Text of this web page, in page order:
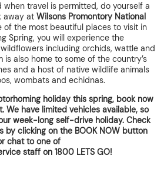
when travel is permitted, do yourself a
away at Wilsons Promontory National
of the most beautiful places to visit in
Spring, you will experience the
including orchids, wattle and
is also home to some of the country’s
and a host of native wildlife animals
wombats and echidnas.
holiday this spring, book now
We have limited vehicles available, so
week-long self-drive holiday. Check
by clicking on the BOOK NOW button
chat to one of
staff on 1800 LETS GO!